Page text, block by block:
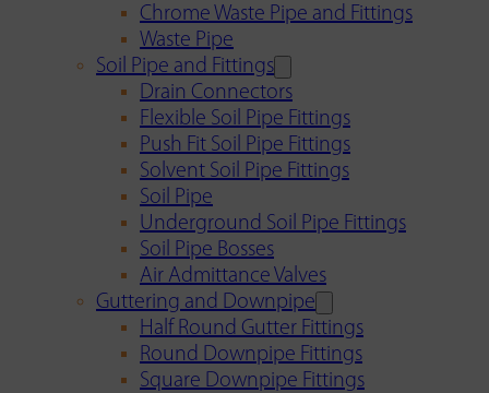
Chrome Waste Pipe and Fittings
Waste Pipe
Soil Pipe and Fittings
Drain Connectors
Flexible Soil Pipe Fittings
Push Fit Soil Pipe Fittings
Solvent Soil Pipe Fittings
Soil Pipe
Underground Soil Pipe Fittings
Soil Pipe Bosses
Air Admittance Valves
Guttering and Downpipe
Half Round Gutter Fittings
Round Downpipe Fittings
Square Downpipe Fittings